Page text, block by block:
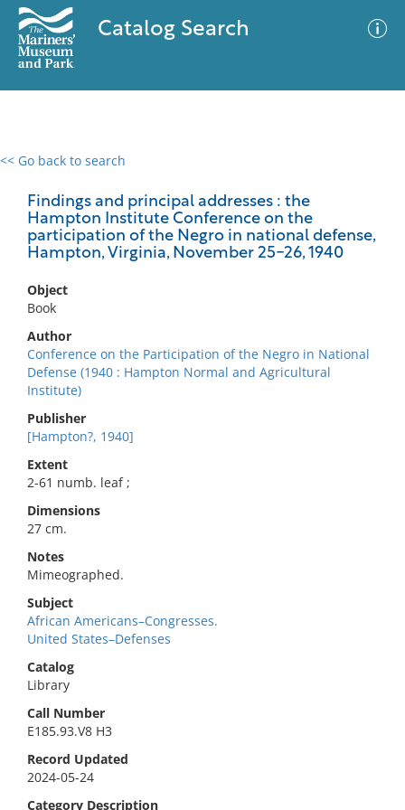
Catalog Search
<< Go back to search
Findings and principal addresses : the
Hampton Institute Conference on the
participation of the Negro in national defense,
Hampton, Virginia, November 25-26, 1940
Object
Book
Author
Conference on the Participation of the Negro in National
Defense (1940 : Hampton Normal and Agricultural
Institute)
Publisher
[Hampton?, 1940]
Extent
2-61 numb. leaf ;
Dimensions
27 cm.
Notes
Mimeographed.
Subject
African Americans–Congresses.
United States–Defenses
Catalog
Library
Call Number
E185.93.V8 H3
Record Updated
2024-05-24
Category Description
0 results